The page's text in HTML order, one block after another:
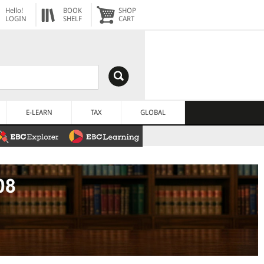
Hello!
LOGIN
BOOK
SHELF
SHOP
CART
E-LEARN TAX GLOBAL